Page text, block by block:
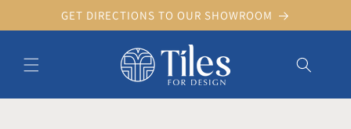
Skip to
content
GET DIRECTIONS TO OUR SHOWROOM